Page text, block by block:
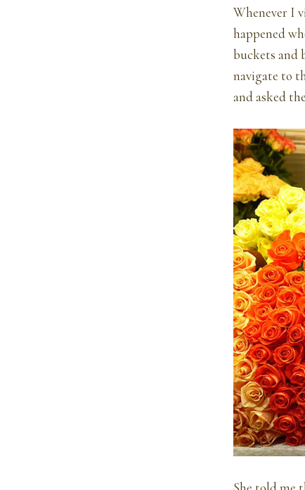
Whenever I
happened
buckets and
navigate to
and asked